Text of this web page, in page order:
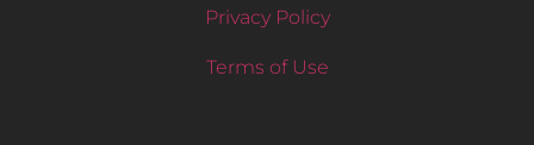
Privacy Policy
Terms of Use